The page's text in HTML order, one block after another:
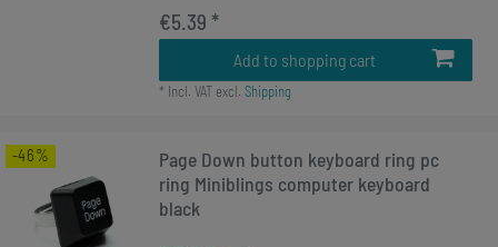
€5.39 *
Add to shopping cart
* Incl. VATexcl. Shipping
-46%
Page Down button keyboard ring pc
ring Miniblings computer keyboard
black